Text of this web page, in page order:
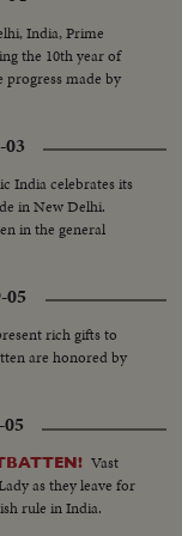
India, Prime
the 10th year of
progress made by
India celebrates its
in New Delhi.
in the general
05
rich gifts to
are honored by
Vast
as they leave for
rule in India.